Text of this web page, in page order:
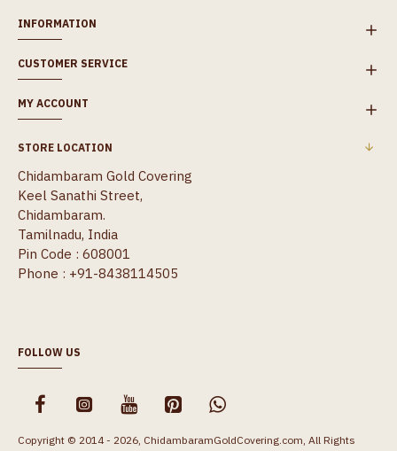
INFORMATION
CUSTOMER SERVICE
MY ACCOUNT
STORE LOCATION
Chidambaram Gold Covering
Keel Sanathi Street,
Chidambaram.
Tamilnadu, India
Pin Code : 608001
Phone : +91-8438114505
FOLLOW US
Copyright © 2014 - 2026, ChidambaramGoldCovering.com, All Rights